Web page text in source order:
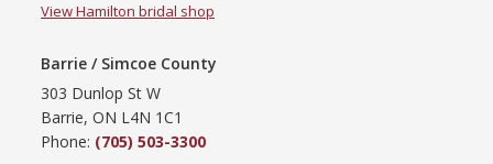
View Hamilton bridal shop
Barrie / Simcoe County
303 Dunlop St W
Barrie, ON L4N 1C1
Phone: (705) 503-3300